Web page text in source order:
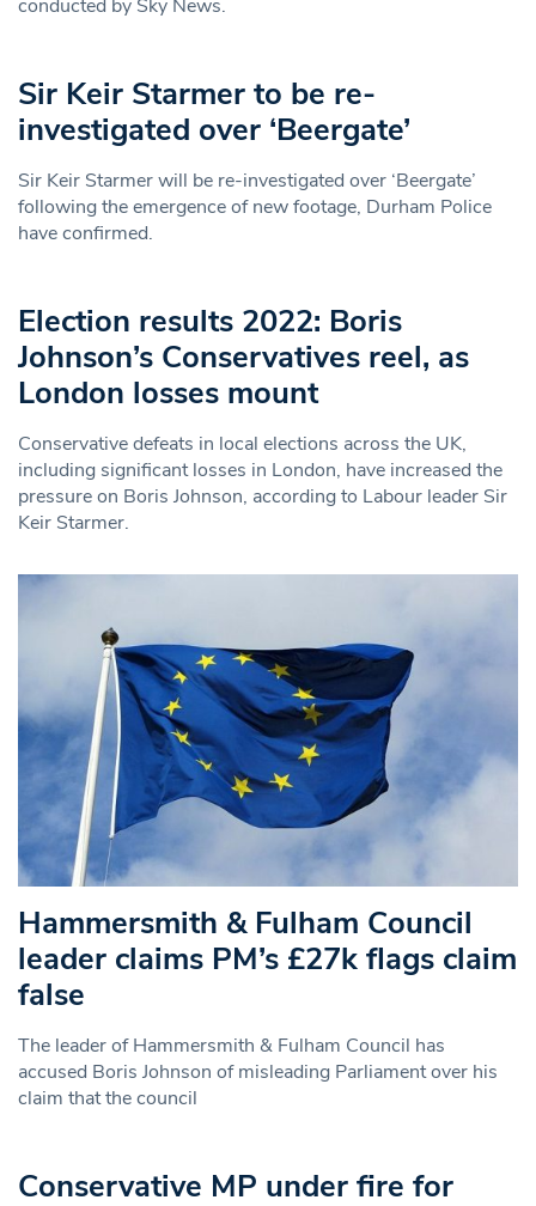
conducted by Sky News.
Sir Keir Starmer to be re-
investigated over ‘Beergate’
Sir Keir Starmer will be re-investigated over ‘Beergate’
following the emergence of new footage, Durham Police
have confirmed.
Election results 2022: Boris
Johnson’s Conservatives reel, as
London losses mount
Conservative defeats in local elections across the UK,
including significant losses in London, have increased the
pressure on Boris Johnson, according to Labour leader Sir
Keir Starmer.
Hammersmith & Fulham Council
leader claims PM’s £27k flags claim
false
The leader of Hammersmith & Fulham Council has
accused Boris Johnson of misleading Parliament over his
claim that the council
Conservative MP under fire for